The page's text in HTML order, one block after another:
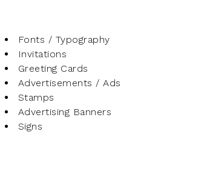
Fonts / Typography
Invitations
Greeting Cards
Advertisements / Ads
Stamps
Advertising Banners
Signs